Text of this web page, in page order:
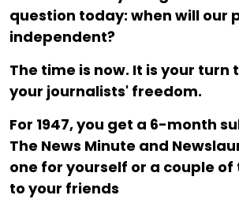
question today: when will our
independent?
The time is now. It is your turn
your journalists' freedom.
For ₹1947, you get a 6-month
The News Minute and
one for yourself or a couple
to your friends